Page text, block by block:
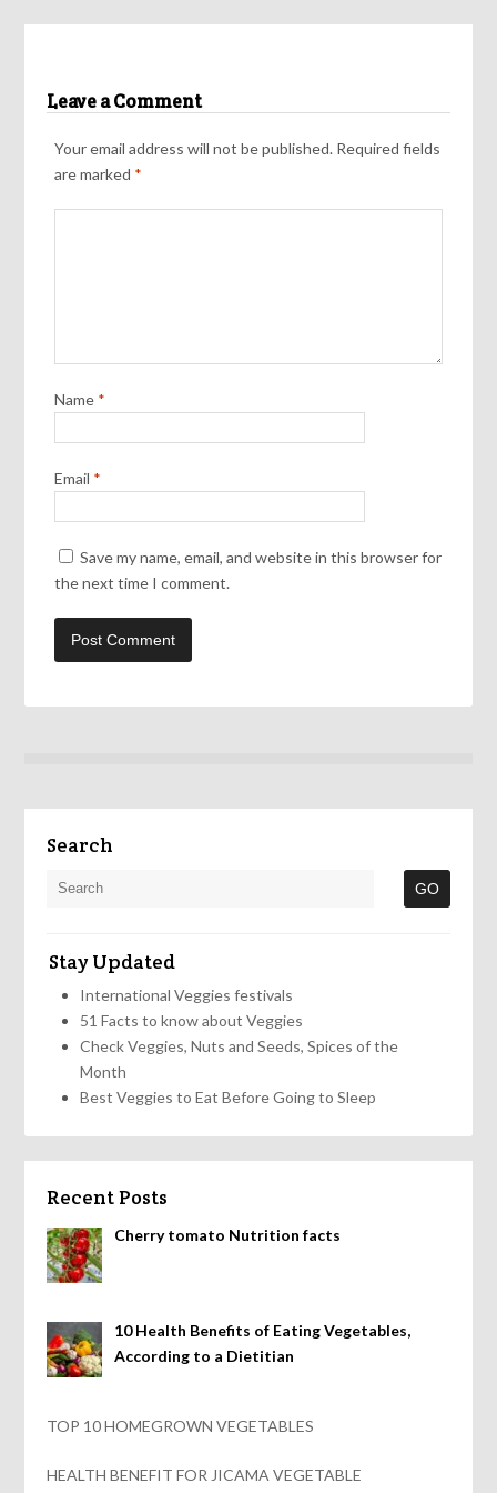
Leave a Comment
Your email address will not be published. Required fields
are marked *
Name *
Email *
Save my name, email, and website in this browser for
the next time I comment.
Search
Stay Updated
International Veggies festivals
51 Facts to know about Veggies
Check Veggies, Nuts and Seeds, Spices of the
Month
Best Veggies to Eat Before Going to Sleep
Recent Posts
Cherry tomato Nutrition facts
10 Health Benefits of Eating Vegetables,
According to a Dietitian
TOP 10 HOMEGROWN VEGETABLES
HEALTH BENEFIT FOR JICAMA VEGETABLE